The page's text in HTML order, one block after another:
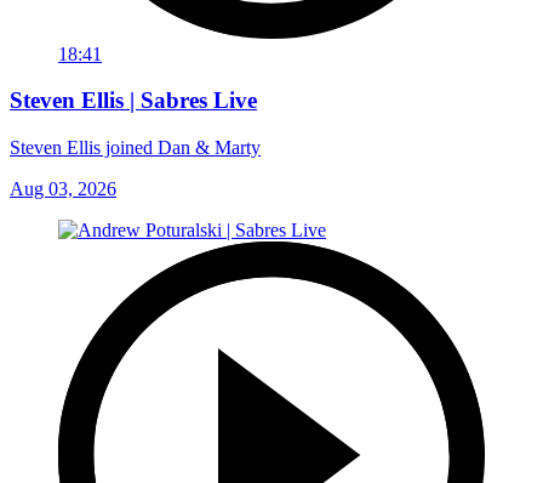
18:41
Steven Ellis | Sabres Live
Steven Ellis joined Dan & Marty
Aug 03, 2026